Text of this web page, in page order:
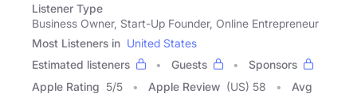
Listener Type
Business Owner, Start-Up Founder, Online Entrepreneur
Most Listeners in United States
Estimated listeners
Guests
Sponsors
Apple Rating 5/5 Apple Review (US) 58
Avg